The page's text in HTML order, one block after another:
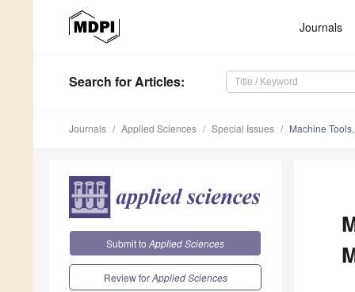
Journals
Search for Articles:
Journals Applied Sciences Special Issues Machine
Submit to Applied Sciences
Review forApplied Sciences